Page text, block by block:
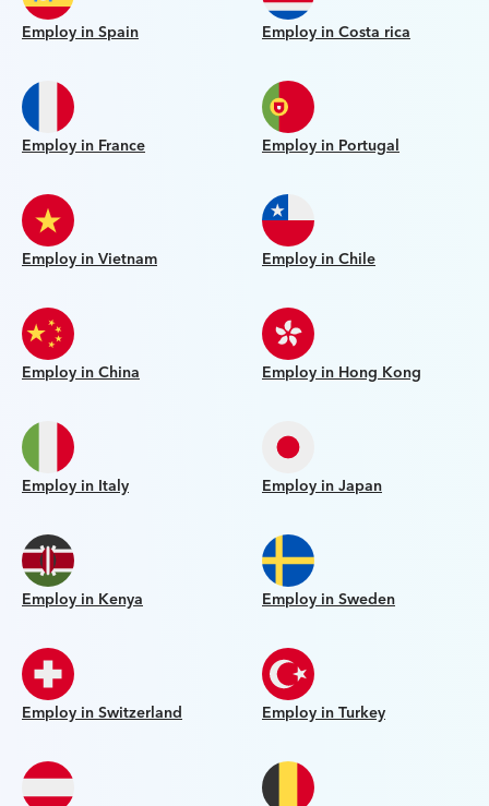
Employ in Spain Employ in Costa rica
Employ in France Employ in Portugal
Employ in Vietnam Employ in Chile
Employ in China Employ in Hong Kong
Employ in Italy Employ in Japan
Employ in Kenya Employ in Sweden
Employ in Switzerland Employ in Turkey